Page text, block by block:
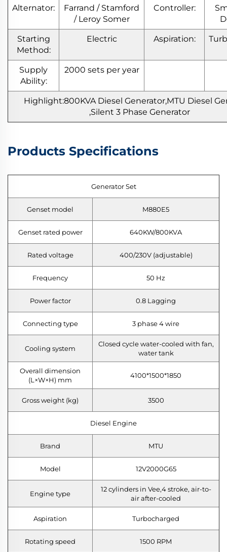
Alternator:
Farrand / Stamford
/ Leroy Somer
Controller:
Starting
Method:
Electric Aspiration:
Supply
Ability:
2000 sets per year
Highlight:800KVA Diesel Generator,MTU Diesel
,Silent 3 Phase Generator
Products Specifications
Generator Set
Genset model M880E5
Genset rated power 640KW/800KVA
Rated voltage 400/230V (adjustable)
Frequency 50 Hz
Power factor 0.8 Lagging
Connecting type 3 phase 4 wire
Cooling system
Closed cycle water-cooled with fan,
water tank
Overall dimension
(L×W×H) mm
4100*1500*1850
Gross weight (kg) 3500
Diesel Engine
Brand MTU
Model 12V2000G65
Engine type
12 cylinders in Vee,4 stroke, air-to-
air after-cooled
Aspiration Turbocharged
Rotating speed 1500 RPM